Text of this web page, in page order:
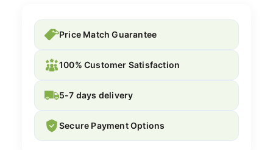
Price Match Guarantee
100% Customer Satisfaction
5-7 days delivery
Secure Payment Options